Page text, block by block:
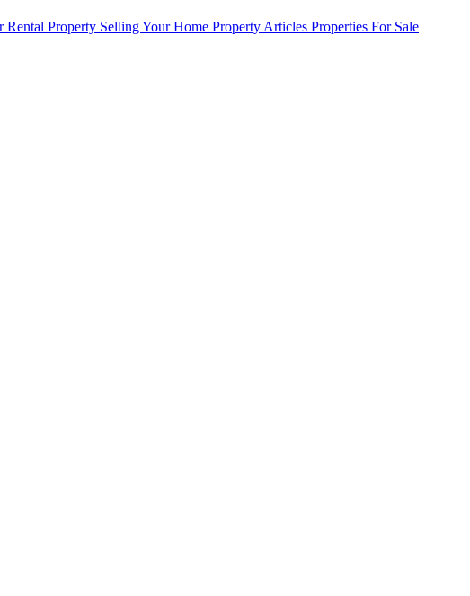
Rental Property Selling Your Home Property Articles Properties For Sale